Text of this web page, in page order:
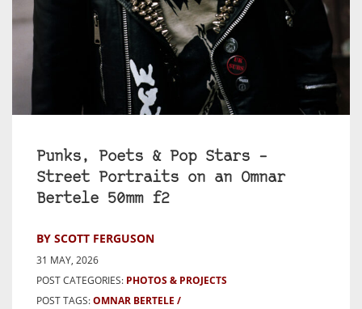
Punks, Poets & Pop Stars –
Street Portraits on an Omnar
Bertele 50mm f2
BY SCOTT FERGUSON
31 MAY, 2026
POST CATEGORIES: PHOTOS & PROJECTS
POST TAGS:OMNAR BERTELE